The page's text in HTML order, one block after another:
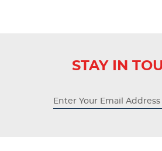
STAY IN